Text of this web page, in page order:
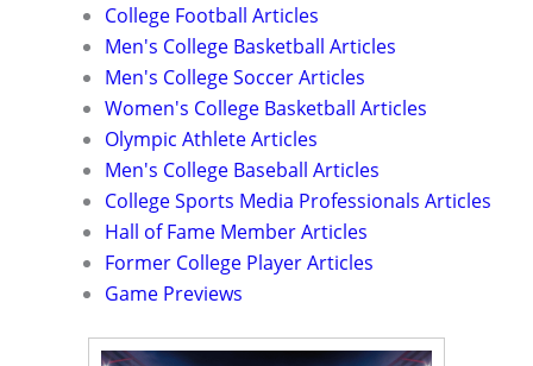
College Football Articles
Men's College Basketball Articles
Men's College Soccer Articles
Women's College Basketball Articles
Olympic Athlete Articles
Men's College Baseball Articles
College Sports Media Professionals Articles
Hall of Fame Member Articles
Former College Player Articles
Game Previews